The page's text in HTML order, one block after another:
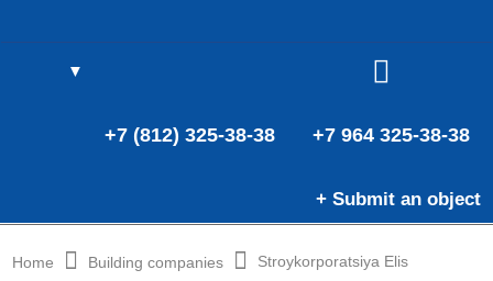
▼
+7 964 325-38-38
+7 (812) 325-38-38
+ Submit an object
Home Building companies Stroykorporatsiya Elis